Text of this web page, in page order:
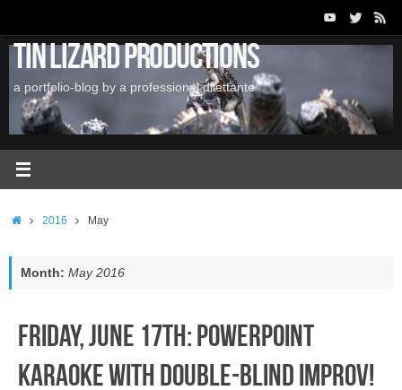
content
Tin Lizard Productions
a portfolio-blog by a professional dilettante
Home2016 May
Month: May 2016
Friday, June 17th: PowerPoint
Karaoke with Double-Blind Improv!